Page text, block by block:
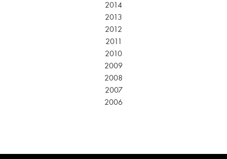
2014
2013
2012
2011
2010
2009
2008
2007
2006